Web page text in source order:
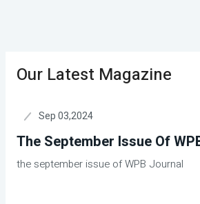
Our Latest Magazine
Sep 03,2024
The September Issue Of
the september issue of WPB Journal